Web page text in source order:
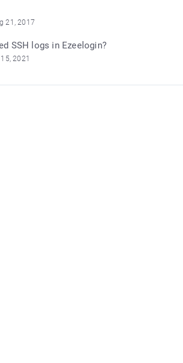
21, 2017
SSH logs in Ezeelogin?
2021